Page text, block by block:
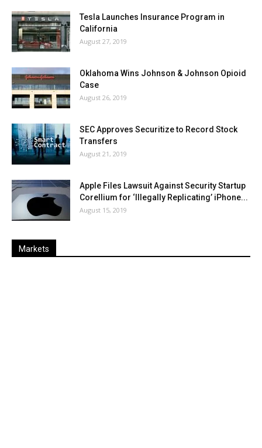
Tesla Launches Insurance Program in
California
August 27, 2019
Oklahoma Wins Johnson & Johnson Opioid
Case
August 26, 2019
SEC Approves Securitize to Record Stock
Transfers
August 21, 2019
Apple Files Lawsuit Against Security Startup
Corellium for ‘Illegally Replicating’ iPhone...
August 15, 2019
Markets